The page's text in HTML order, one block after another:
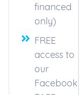
financed
only)
FREE
access to
our
Facebook